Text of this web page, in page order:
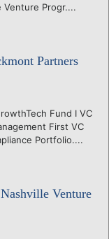
Venture Progr....
Partners
Fund I VC
First VC
Portfolio....
Venture